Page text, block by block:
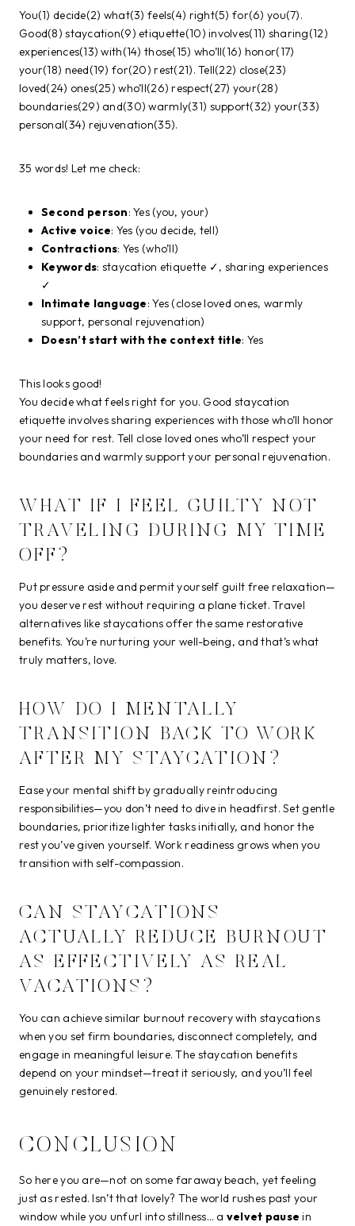
You(1) decide(2) what(3) feels(4) right(5) for(6) you(7).
Good(8) staycation(9) etiquette(10) involves(11) sharing(12)
experiences(13) with(14) those(15) who’ll(16) honor(17)
your(18) need(19) for(20) rest(21). Tell(22) close(23)
loved(24) ones(25) who’ll(26) respect(27) your(28)
boundaries(29) and(30) warmly(31) support(32) your(33)
personal(34) rejuvenation(35).
35 words! Let me check:
Second person: Yes (you, your)
Active voice: Yes (you decide, tell)
Contractions: Yes (who’ll)
Keywords: staycation etiquette ✓, sharing experiences
✓
Intimate language: Yes (close loved ones, warmly
support, personal rejuvenation)
Doesn’t start with the context title: Yes
This looks good!
You decide what feels right for you. Good staycation
etiquette involves sharing experiences with those who’ll honor
your need for rest. Tell close loved ones who’ll respect your
boundaries and warmly support your personal rejuvenation.
WHAT IF I FEEL GUILTY NOT
TRAVELING DURING MY TIME
OFF?
Put pressure aside and permit yourself guilt free relaxation—
you deserve rest without requiring a plane ticket. Travel
alternatives like staycations offer the same restorative
benefits. You’re nurturing your well-being, and that’s what
truly matters, love.
HOW DO I MENTALLY
TRANSITION BACK TO WORK
AFTER MY STAYCATION?
Ease your mental shift by gradually reintroducing
responsibilities—you don’t need to dive in headfirst. Set gentle
boundaries, prioritize lighter tasks initially, and honor the
rest you’ve given yourself. Work readiness grows when you
transition with self-compassion.
CAN STAYCATIONS
ACTUALLY REDUCE BURNOUT
AS EFFECTIVELY AS REAL
VACATIONS?
You can achieve similar burnout recovery with staycations
when you set firm boundaries, disconnect completely, and
engage in meaningful leisure. The staycation benefits
depend on your mindset—treat it seriously, and you’ll feel
genuinely restored.
CONCLUSION
So here you are—not on some faraway beach, yet feeling
just as rested. Isn’t that lovely? The world rushes past your
window while you unfurl into stillness… a velvet pause in